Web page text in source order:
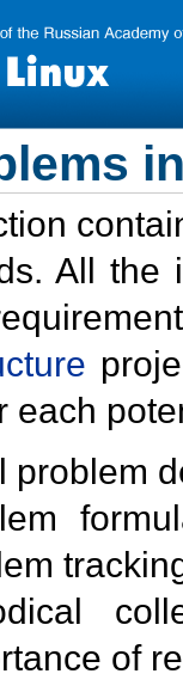
All the
each
problem
of